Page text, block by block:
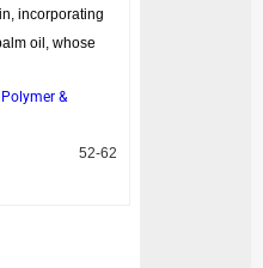
incorporating
oil, whose
&
52-62